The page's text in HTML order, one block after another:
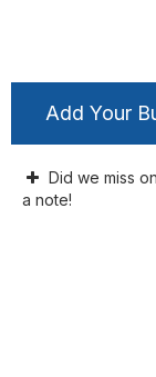
Add Your
Did we miss
a note!